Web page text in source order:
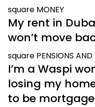
square MONEY
My rent in
won’t move
square PENSIONS AND
I’m a Waspi
losing my
to be